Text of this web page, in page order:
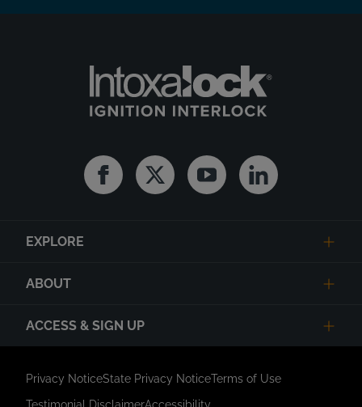
FacebookTwitter YoutubeLinkedin
EXPLORE
ABOUT
ACCESS & SIGN UP
Privacy NoticeState Privacy NoticeTerms of Use